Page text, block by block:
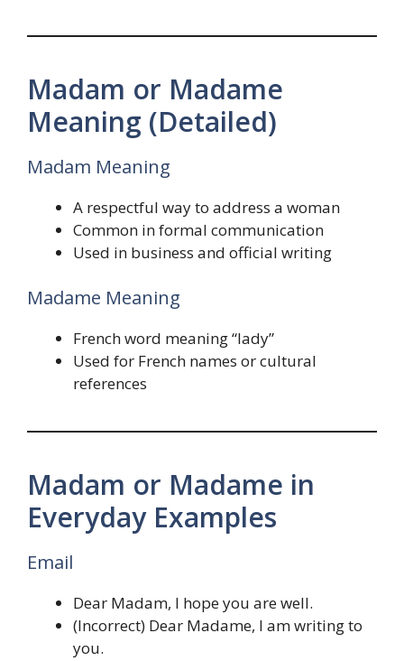
Madam or Madame
Meaning (Detailed)
Madam Meaning
A respectful way to address a woman
Common in formal communication
Used in business and official writing
Madame Meaning
French word meaning “lady”
Used for French names or cultural
references
Madam or Madame in
Everyday Examples
Email
Dear Madam, I hope you are well.
(Incorrect) Dear Madame, I am writing to
you.